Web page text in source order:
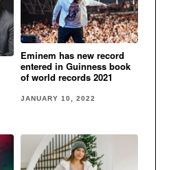
Eminem has new record
entered in Guinness book
of world records 2021
JANUARY 10, 2022